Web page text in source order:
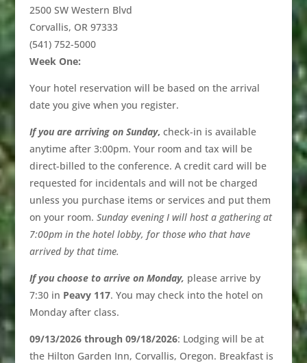
2500 SW Western Blvd
Corvallis, OR 97333
(541) 752-5000
Week One:
Your hotel reservation will be based on the arrival
date you give when you register.
If you are arriving on Sunday, check-in is available
anytime after 3:00pm. Your room and tax will be
direct-billed to the conference. A credit card will be
requested for incidentals and will not be charged
unless you purchase items or services and put them
on your room. Sundayevening I will host a gathering at
7:00pm in the hotel lobby, for those who that have
arrived by that time.
If you choose to arrive on Monday, please arrive by
7:30 in Peavy 117. You may check into the hotel on
Monday after class.
09/13/2026 through 09/18/2026: Lodging will be at
the Hilton Garden Inn, Corvallis, Oregon. Breakfast is